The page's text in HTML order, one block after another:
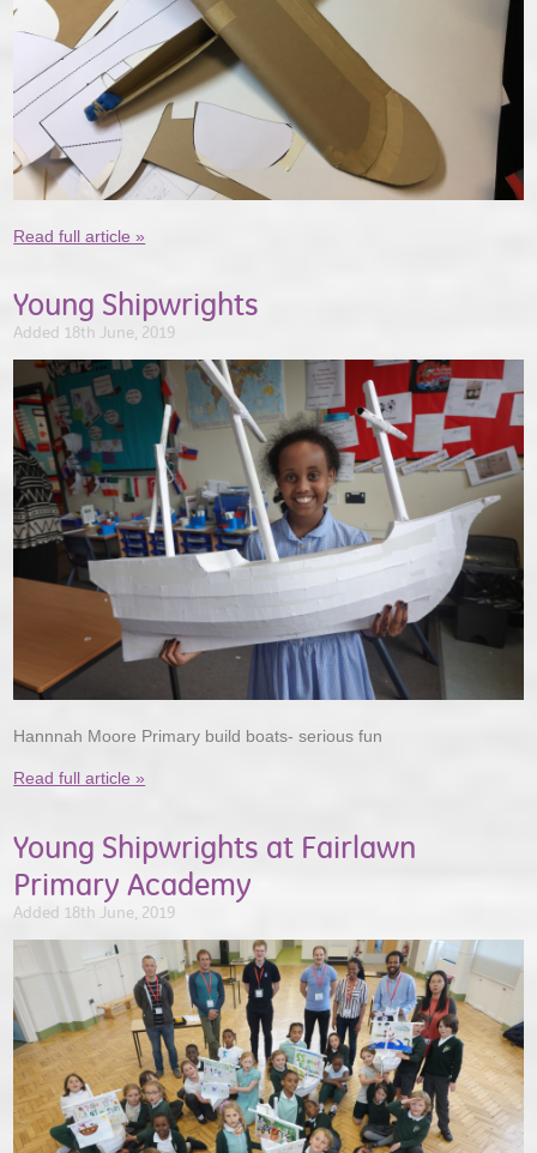
Read full article »
Young Shipwrights
Added 18th June, 2019
Hannnah Moore Primary build boats- serious fun
Read full article »
Young Shipwrights at Fairlawn
Primary Academy
Added 18th June, 2019